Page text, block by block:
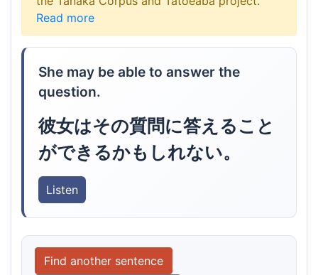
Read more
She may be able to answer the
question.
彼女はその質問に答えること
ができるかもしれない。
Listen
Find another sentence